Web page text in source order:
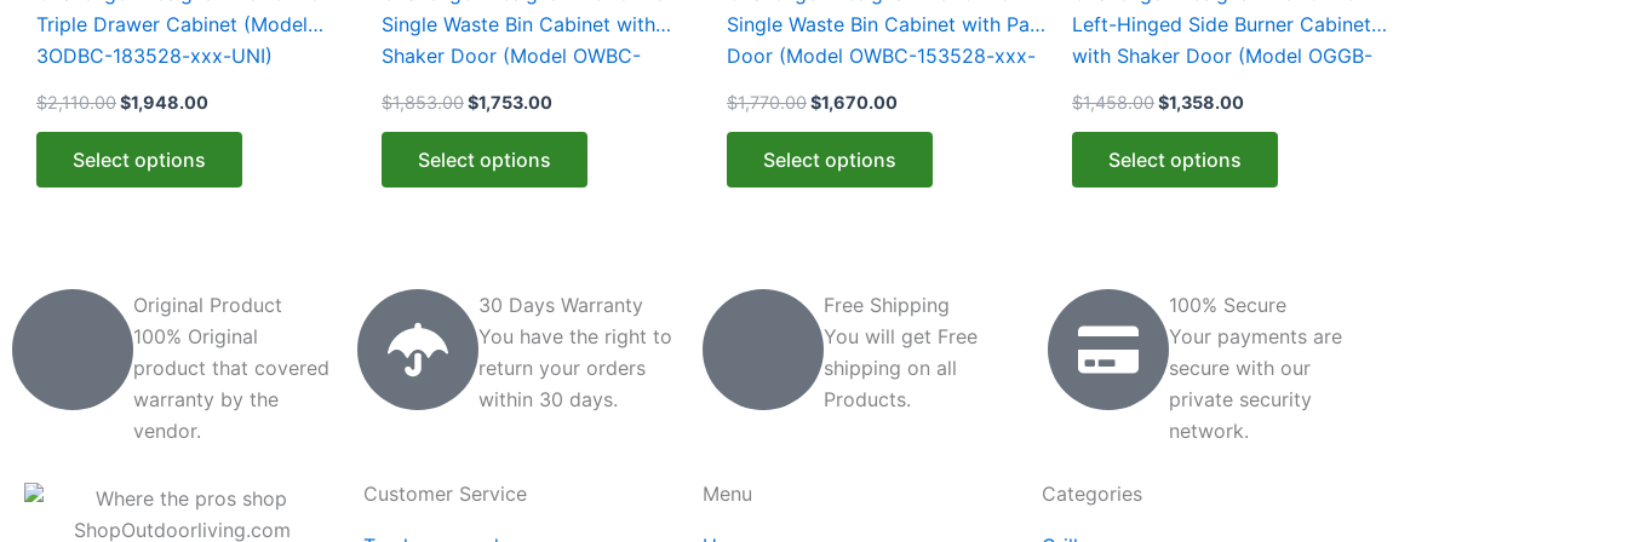
Triple Drawer Cabinet (Model
3ODBC-183528-xxx-UNI)
$2,110.00$1,948.00
Select options
multiple
variants.
options
may
product
Single Waste Bin Cabinet with
Shaker Door (Model OWBC-
$1,853.00$1,753.00
Select options
multiple
variants.
options
may
product
page
Single Waste Bin Cabinet with Pan
Door (Model OWBC-153528-xxx-
$1,770.00$1,670.00
Select options
multiple
variants.
options
may
product
Left-Hinged Side Burner Cabinet
with Shaker Door (Model OGGB-
$1,458.00$1,358.00
Select options
multiple
options
may
product
page
Original Product
100% Original
product that covered
warranty by the
vendor.
30 Days Warranty
You have the right to
return your orders
within 30 days.
Free Shipping
You will get Free
shipping on all
Products.
100% Secure
Your payments are
secure with our
private security
network.
Customer Service Menu Categories